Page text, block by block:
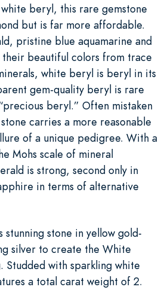
beryl, this rare gemstone
but is far more affordable.
pristine blue aquamarine and
beautiful colors from trace
white beryl is beryl in its
gem-quality beryl is rare
beryl.” Often mistaken
carries a more reasonable
of a unique pedigree. With a
Mohs scale of mineral
is strong, second only in
in terms of alternative
stunning stone in yellow gold-
silver to create the White
Studded with sparkling white
a total carat weight of 2.